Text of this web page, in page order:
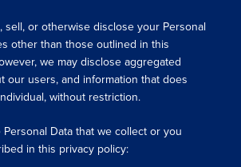
sell, or otherwise disclose your Personal
other than those outlined in this
we may disclose aggregated
our users, and information that does
without restriction.
Personal Data that we collect or you
in this privacy policy: